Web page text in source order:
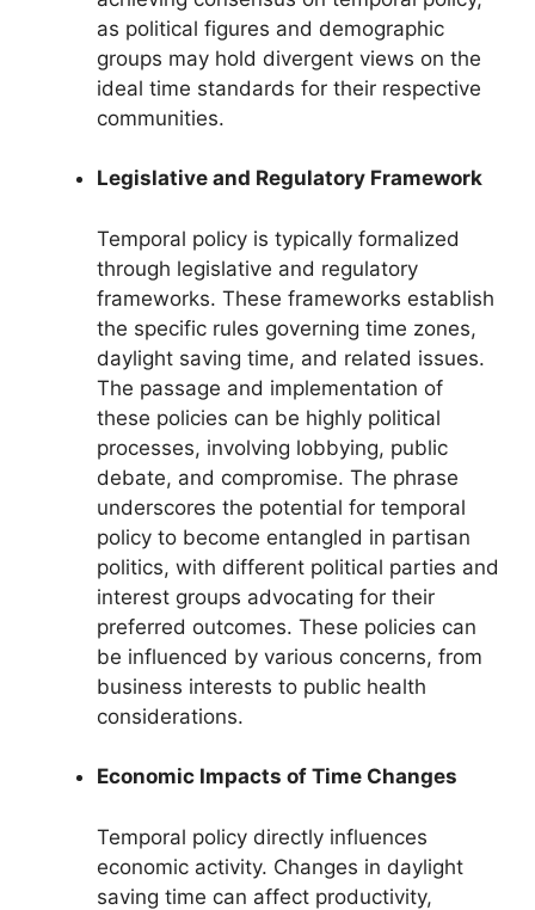
as political figures and demographic
groups may hold divergent views on the
ideal time standards for their respective
communities.
Legislative and Regulatory Framework
Temporal policy is typically formalized
through legislative and regulatory
frameworks. These frameworks establish
the specific rules governing time zones,
daylight saving time, and related issues.
The passage and implementation of
these policies can be highly political
processes, involving lobbying, public
debate, and compromise. The phrase
underscores the potential for temporal
policy to become entangled in partisan
politics, with different political parties and
interest groups advocating for their
preferred outcomes. These policies can
be influenced by various concerns, from
business interests to public health
considerations.
Economic Impacts of Time Changes
Temporal policy directly influences
economic activity. Changes in daylight
saving time can affect productivity,